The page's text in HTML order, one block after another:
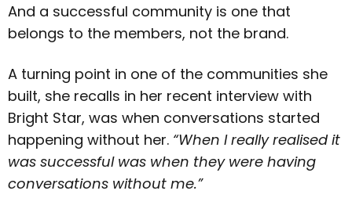
And a successful community is one that
belongs to the members, not the brand.
A turning point in one of the communities she
built, she recalls in her recent interview with
Bright Star, was when conversations started
happening without her. “When I really realised it
was successful was when they were having
conversations without me.”